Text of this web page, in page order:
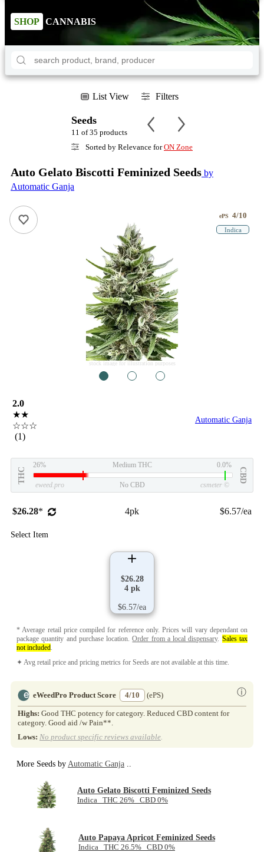
SHOP CANNABIS
List View Filters
Seeds
11 of 35 products
Sorted by Relevance forON Zone
Auto Gelato Biscotti Feminized Seeds by
Automatic Ganja
stock image for illustration purposes
ePS 4/10
Indica
2.0
★★
☆☆☆
(1)
Automatic Ganja
THC
26% Medium THC 0.0%
CBD
eweed.pro No CBD csmeter ©
$26.28* 4pk $6.57/ea
Select Item
$26.28
4 pk
$6.57/ea
* Average retail price compiled for reference only. Prices will vary dependant on
package quantity and purchase location.Order from a local dispensary. Sales tax
not included
✦ Avg retail price and pricing metrics for Seeds are not available at this time.
eWeedPro Product Score 4/10 ⓘ
(ePS)
Highs: Good THC potency for category. Reduced CBD content for
category. Good aid /w Pain**.
Lows: No product specific reviews available
More Seeds by Automatic Ganja
Auto Gelato Biscotti Feminized Seeds
Indica THC 26% CBD 0%
Auto Papaya Apricot Feminized Seeds
Indica THC 26.5% CBD 0%